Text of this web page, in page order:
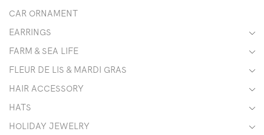
CAR ORNAMENT
EARRINGS
FARM & SEA LIFE
FLEUR DE LIS & MARDI GRAS
HAIR ACCESSORY
HATS
HOLIDAY JEWELRY